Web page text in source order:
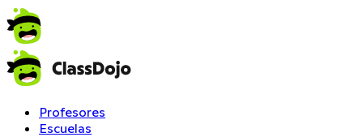
Profesores
Escuelas